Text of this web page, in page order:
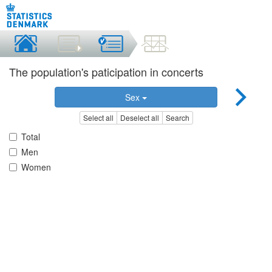
The population's paticipation in concerts
Sex
Select all Deselect all Search
Total
Men
Women